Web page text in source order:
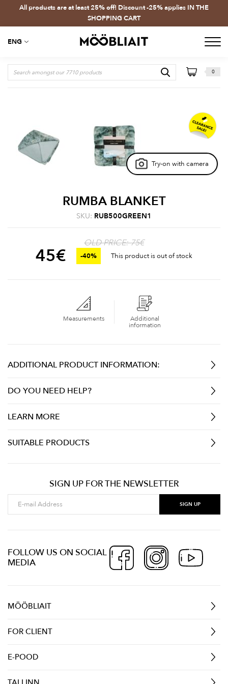
All products are at least 25% off! Discount -25% applies IN THE
SHOPPING CART
ENG
0
Try-on with camera
RUMBA BLANKET
SKU: RUB500GREEN1
OLD PRICE: 75€
45€ -40% This product is out of stock
Measurements
Additional
information
ADDITIONAL PRODUCT INFORMATION:
DO YOU NEED HELP?
LEARN MORE
SUITABLE PRODUCTS
SIGN UP FOR THE NEWSLETTER
FOLLOW US ON SOCIAL
MEDIA
MÖÖBLIAIT
FOR CLIENT
E-POOD